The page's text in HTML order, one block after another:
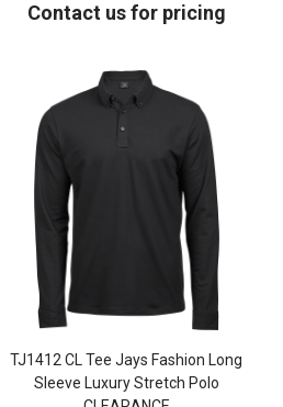
Contact us for pricing
TJ1412 CL Tee Jays Fashion Long
Sleeve Luxury Stretch Polo